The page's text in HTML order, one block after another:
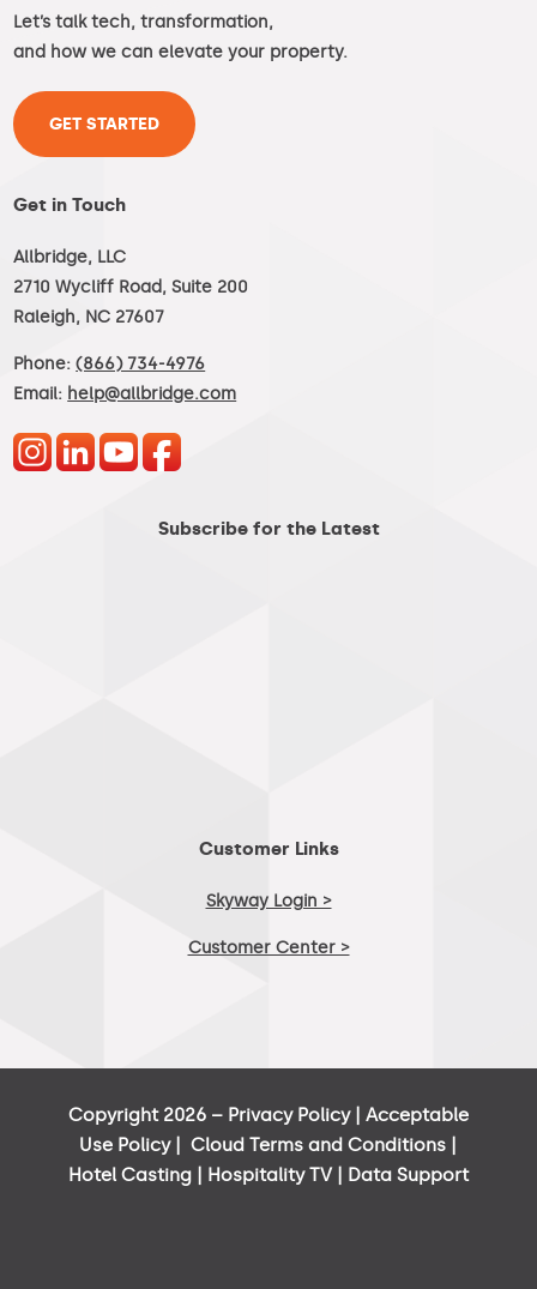
Let’s talk tech, transformation,
and how we can elevate your property.
GET STARTED
Get in Touch
Allbridge, LLC
2710 Wycliff Road, Suite 200
Raleigh, NC 27607
Phone:(866) 734-4976
Email: help@allbridge.com
Subscribe for the Latest
Customer Links
Skyway Login >
Customer Center >
Copyright 2026 – Privacy Policy| Acceptable
Use Policy|Cloud Terms and Conditions
Hotel Casting| Hospitality TV| Data Support